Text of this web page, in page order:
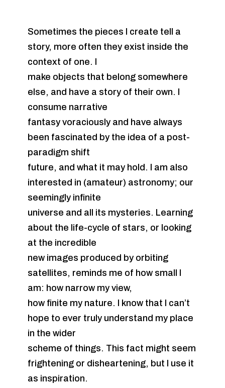
Sometimes the pieces I create tell a
story, more often they exist inside the
context of one. I
make objects that belong somewhere
else, and have a story of their own. I
consume narrative
fantasy voraciously and have always
been fascinated by the idea of a post-
paradigm shift
future, and what it may hold. I am also
interested in (amateur) astronomy; our
seemingly infinite
universe and all its mysteries. Learning
about the life-cycle of stars, or looking
at the incredible
new images produced by orbiting
satellites, reminds me of how small I
am: how narrow my view,
how finite my nature. I know that I can’t
hope to ever truly understand my place
in the wider
scheme of things. This fact might seem
frightening or disheartening, but I use it
as inspiration.